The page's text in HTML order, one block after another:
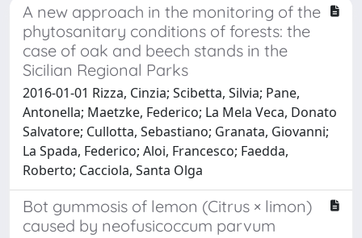
A new approach in the monitoring of the
phytosanitary conditions of forests: the
case of oak and beech stands in the
Sicilian Regional Parks
2016-01-01 Rizza, Cinzia; Scibetta, Silvia; Pane,
Antonella; Maetzke, Federico; La Mela Veca, Donato
Salvatore; Cullotta, Sebastiano; Granata, Giovanni;
La Spada, Federico; Aloi, Francesco; Faedda,
Roberto; Cacciola, Santa Olga
Bot gummosis of lemon (Citrus × limon)
caused by neofusicoccum parvum